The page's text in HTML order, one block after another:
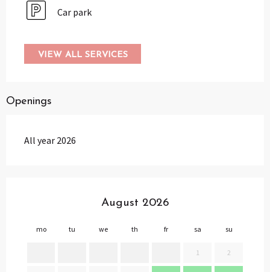
Car park
VIEW ALL SERVICES
Openings
All year 2026
August 2026
mo tu we th fr sa su
1 2